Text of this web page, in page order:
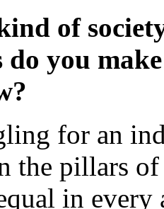
of
you
for an
the pillars
in